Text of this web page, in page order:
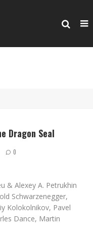
Dragon Seal
0
& Alexey A. Petrukhin
Schwarzenegger,
Kolokolnikov, Pavel
Dance, Martin